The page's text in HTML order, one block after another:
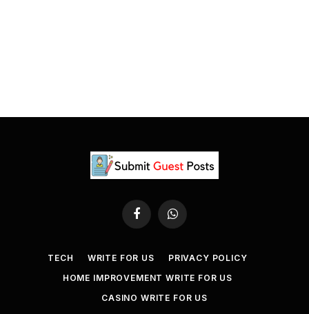
FacebookWhatsApp
TECH WRITE FOR US
PRIVACY POLICY
HOME IMPROVEMENT WRITE FOR US
CASINO WRITE FOR US